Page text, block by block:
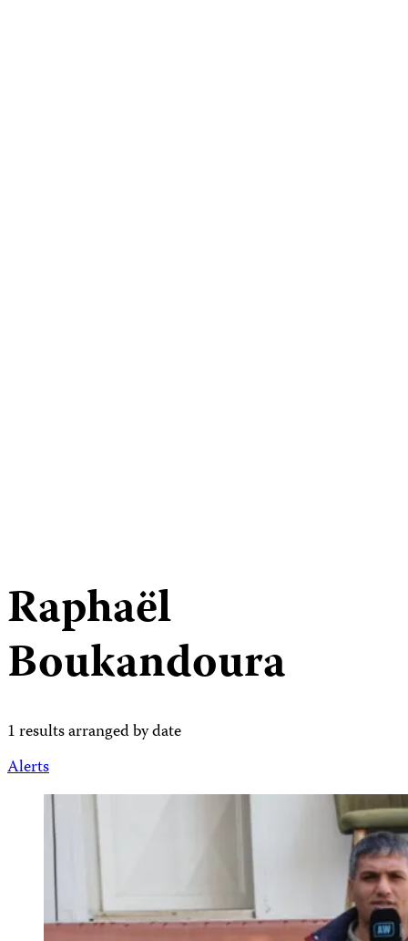
Raphaël
Boukandoura
1 results arranged by date
Alerts